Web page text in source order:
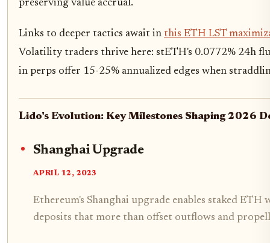
preserving value accrual.
Links to deeper tactics await in this ETH LST
Volatility traders thrive here: stETH's 0.0772% 24h
in perps offer 15-25% annualized edges when
Lido's Evolution: Key Milestones Shaping 2026
Shanghai Upgrade
APRIL 12, 2023
Ethereum's Shanghai upgrade enables staked
deposits that more than offset outflows and